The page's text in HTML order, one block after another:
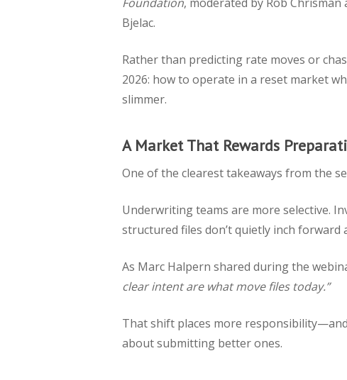
Bjelac.
Rather than predicting rate moves or
2026: how to operate in a reset market
slimmer.
A Market That Rewards
One of the clearest takeaways from the
Underwriting teams are more selective.
structured files don’t quietly inch
As Marc Halpern shared during the
clear intent are what move files today.”
That shift places more
about submitting better ones.